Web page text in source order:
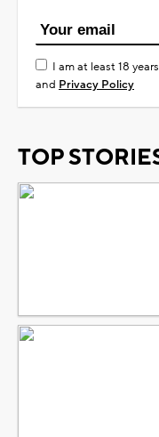
I am at least 18
and Privacy Policy
TOP